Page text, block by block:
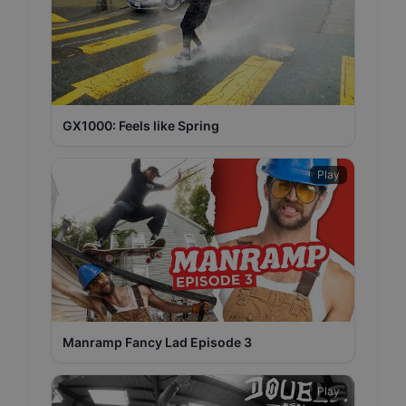
GX1000: Feels like Spring
Play
Manramp Fancy Lad Episode 3
Play